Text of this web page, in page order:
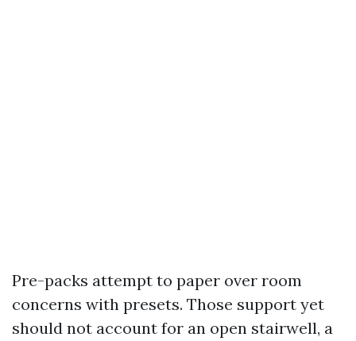
Pre-packs attempt to paper over room
concerns with presets. Those support yet
should not account for an open stairwell, a